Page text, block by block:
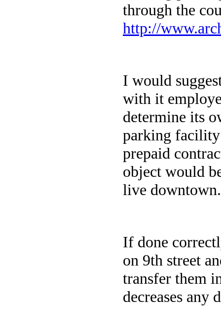
through the
http://
I would
with it
determine its
parking facility
prepaid
object would
live
If done
on 9th street
transfer them
decreases